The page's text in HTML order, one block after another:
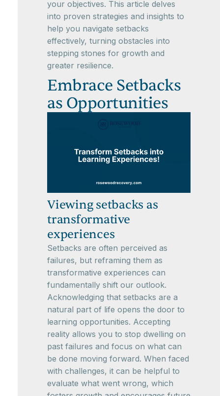
your objectives. This article delves
into proven strategies and insights to
help you navigate setbacks
effectively, turning obstacles into
stepping stones for growth and
greater resilience.
Embrace Setbacks
as Opportunities
Viewing setbacks as
transformative
experiences
Setbacks are often perceived as
failures, but reframing them as
transformative experiences can
fundamentally shift our outlook.
Acknowledging that setbacks are a
natural part of life opens the door to
learning opportunities. Accepting
reality allows you to stop dwelling on
past failures and focus on what can
be done moving forward. When faced
with challenges, it can be helpful to
evaluate what went wrong, which